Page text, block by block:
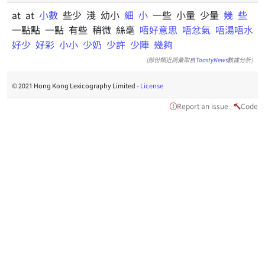
at at 小數 些少 淺 幼小 細 小 一些 小量 少量 幾 些
一點點 一點 有些 稍微 絲毫 唔好意思 唔忿氣 唔湯唔水
好少 好彩 小小 少奶 少許 少陣 幾夠
(部份類近詞彙取自ToastyNews數據分析)
© 2021 Hong Kong Lexicography Limited -License
Report an issue Code